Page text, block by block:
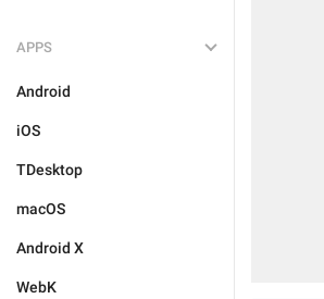
APPS
Android
iOS
TDesktop
macOS
Android X
WebK